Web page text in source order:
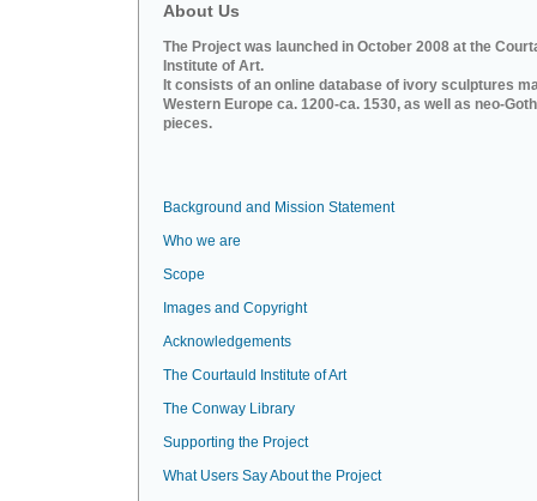
About Us
The Project was launched in October 2008 at the
Institute of Art.
It consists of an online database of ivory sculptures
Western Europe ca. 1200-ca. 1530, as well as neo-
pieces.
Background and Mission Statement
Who we are
Scope
Images and Copyright
Acknowledgements
The Courtauld Institute of Art
The Conway Library
Supporting the Project
What Users Say About the Project